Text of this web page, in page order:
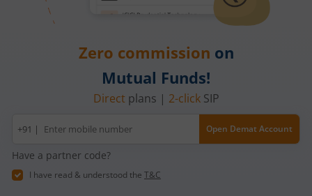
Zero commission on
Mutual Funds!
Direct plans | 2-clickSIP
Mobile
number
+91 | Open Demat Account
Have a partner code?
I have read & understood the T&C